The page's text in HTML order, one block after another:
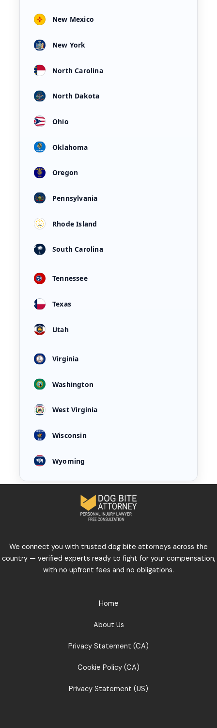
New Mexico
New York
North Carolina
North Dakota
Ohio
Oklahoma
Oregon
Pennsylvania
Rhode Island
South Carolina
Tennessee
Texas
Utah
Virginia
Washington
West Virginia
Wisconsin
Wyoming
We connect you with trusted dog bite attorneys across the
country — verified experts ready to fight for your compensation,
with no upfront fees and no obligations.
Home
About Us
Privacy Statement (CA)
Cookie Policy (CA)
Privacy Statement (US)